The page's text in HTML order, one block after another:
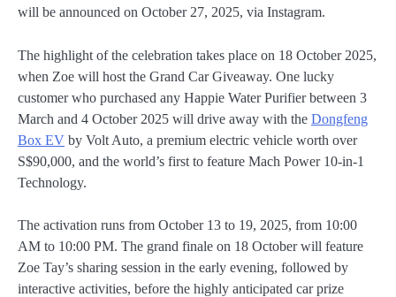
will be announced on October 27, 2025, via Instagram.
The highlight of the celebration takes place on 18 October 2025,
when Zoe will host the Grand Car Giveaway. One lucky
customer who purchased any Happie Water Purifier between 3
March and 4 October 2025 will drive away with the Dongfeng
Box EV by Volt Auto, a premium electric vehicle worth over
S$90,000, and the world’s first to feature Mach Power 10-in-1
Technology.
The activation runs from October 13 to 19, 2025, from 10:00
AM to 10:00 PM. The grand finale on 18 October will feature
Zoe Tay’s sharing session in the early evening, followed by
interactive activities, before the highly anticipated car prize